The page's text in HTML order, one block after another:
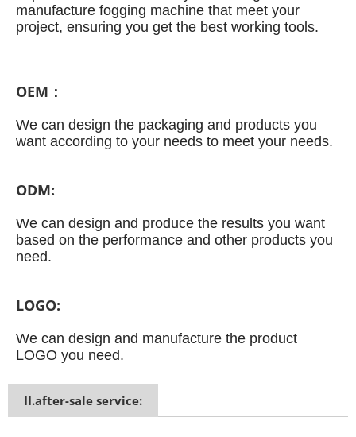
manufacture fogging machine that meet your
project, ensuring you get the best working tools.
OEM：
We can design the packaging and products you
want according to your needs to meet your needs.
ODM:
We can design and produce the results you want
based on the performance and other products you
need.
LOGO:
We can design and manufacture the product
LOGO you need.
II.after-sale service: